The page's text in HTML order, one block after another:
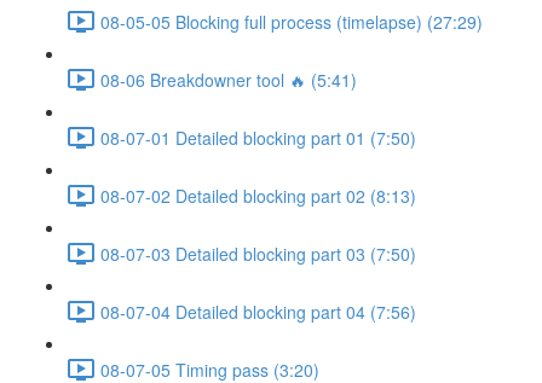
08-05-05 Blocking full process (timelapse) (27:29)
08-06 Breakdowner tool 🔥 (5:41)
08-07-01 Detailed blocking part 01 (7:50)
08-07-02 Detailed blocking part 02 (8:13)
08-07-03 Detailed blocking part 03 (7:50)
08-07-04 Detailed blocking part 04 (7:56)
08-07-05 Timing pass (3:20)